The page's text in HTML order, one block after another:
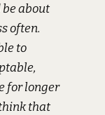
about
often.
to
for longer
that